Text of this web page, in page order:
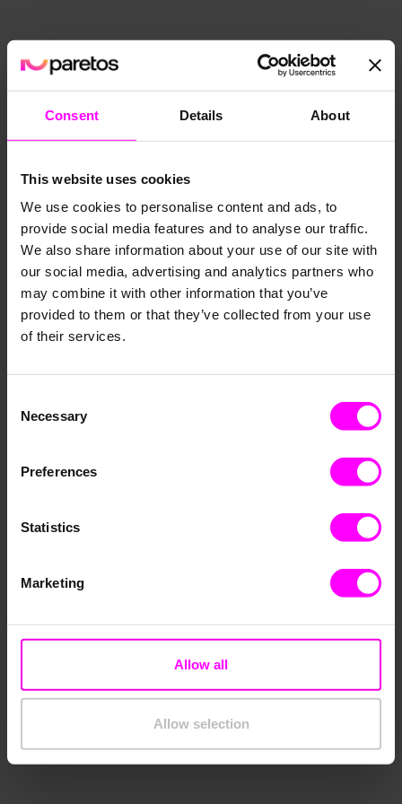
Consent Details About
This website uses cookies
We use cookies to personalise content and ads, to
provide social media features and to analyse our traffic.
We also share information about your use of our site with
our social media, advertising and analytics partners who
may combine it with other information that you’ve
provided to them or that they’ve collected from your use
of their services.
Selection
Necessary
Preferences
Statistics
Marketing
Allow all
Allow selection